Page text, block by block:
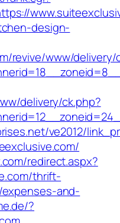
design-
revive/www/delivery/
delivery/ck.php?
ve2012/
redirect.aspx?
thrift-
and-
?